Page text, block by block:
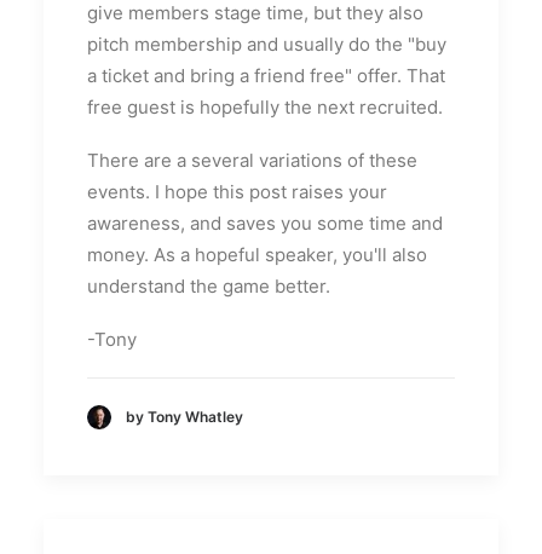
give members stage time, but they also
pitch membership and usually do the "buy
a ticket and bring a friend free" offer. That
free guest is hopefully the next recruited.
There are a several variations of these
events. I hope this post raises your
awareness, and saves you some time and
money. As a hopeful speaker, you'll also
understand the game better.
-Tony
by Tony Whatley